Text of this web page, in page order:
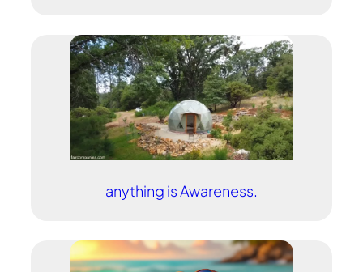
anything is Awareness.